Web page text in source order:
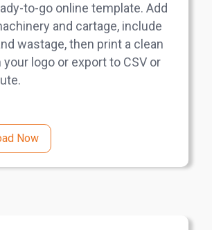
to-go online template. Add
and cartage, include
wastage, then print a clean
your logo or export to CSV or
Now